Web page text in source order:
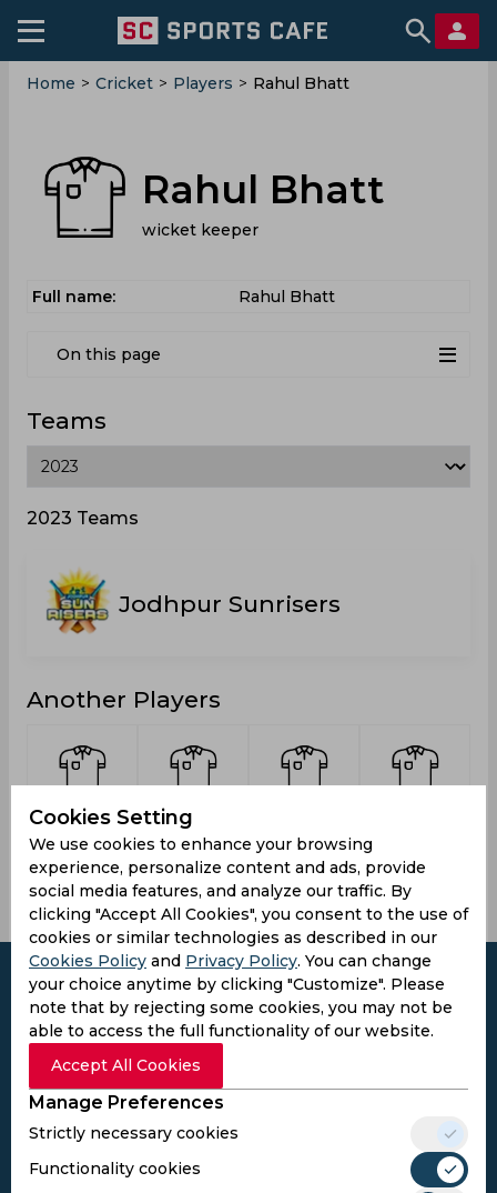
Home > Cricket > Players > Rahul Bhatt
Rahul Bhatt
wicket keeper
Full name: Rahul Bhatt
On this page
Teams
2023 Teams
Jodhpur Sunrisers
Another Players
Johrar,
Vikas
Agarwal,
Devesh
Bharat
Cookies Setting
We use cookies to enhance your browsing
experience, personalize content and ads, provide
social media features, and analyze our traffic. By
clicking "Accept All Cookies", you consent to the use of
cookies or similar technologies as described in our
Cookies Policy and Privacy Policy. You can change
your choice anytime by clicking "Customize". Please
note that by rejecting some cookies, you may not be
able to access the full functionality of our website.
Accept All Cookies
Manage Preferences
Strictly necessary cookies
Functionality cookies
Subscribe to the updates and get the
best bonuses!